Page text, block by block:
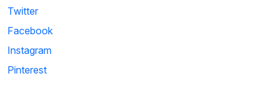
Twitter
Facebook
Instagram
Pinterest